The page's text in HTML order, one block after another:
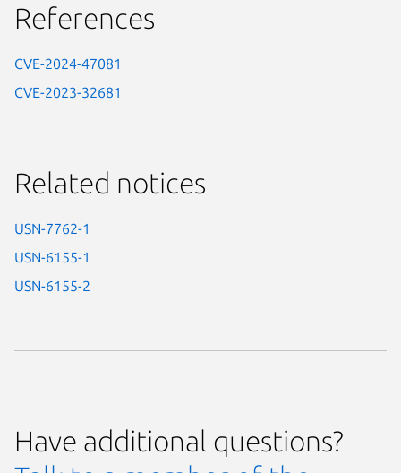
References
CVE-2024-47081
CVE-2023-32681
Related notices
USN-7762-1
USN-6155-1
USN-6155-2
Have additional questions?